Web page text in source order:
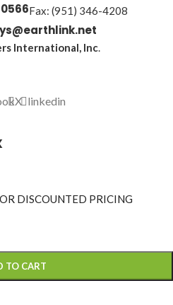
Fax: (951) 346-4208
International, Inc.
X linkedin
DISCOUNTED PRICING
TO CART